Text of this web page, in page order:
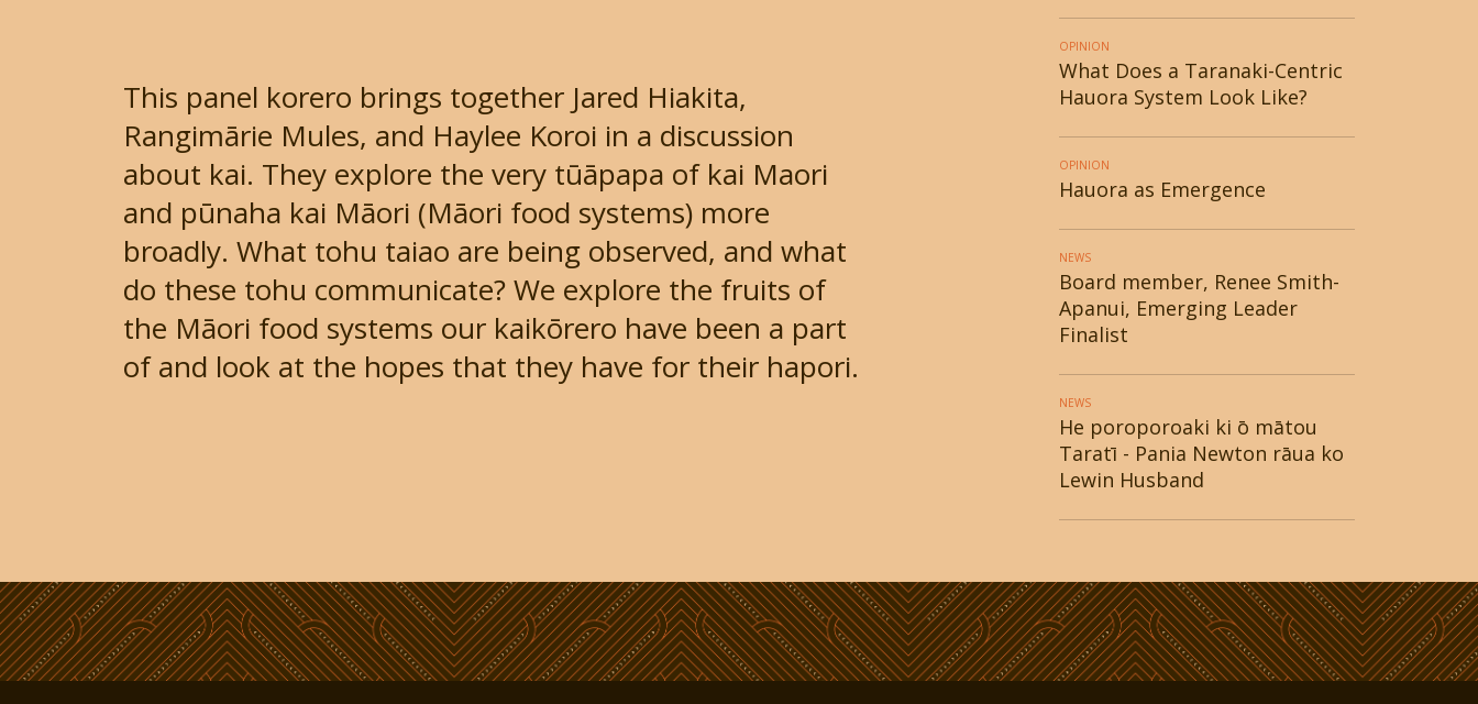
This panel korero brings together Jared Hiakita,
Rangimārie Mules, and Haylee Koroi in a discussion
about kai. They explore the very tūāpapa of kai Maori
and pūnaha kai Māori (Māori food systems) more
broadly. What tohu taiao are being observed, and what
do these tohu communicate? We explore the fruits of
the Māori food systems our kaikōrero have been a part
of and look at the hopes that they have for their hapori.
OPINION
What Does a Taranaki-Centric
Hauora System Look Like?
OPINION
Hauora as Emergence
NEWS
Board member, Renee Smith-
Apanui, Emerging Leader
Finalist
NEWS
He poroporoaki ki ō mātou
Taratī - Pania Newton rāua ko
Lewin Husband